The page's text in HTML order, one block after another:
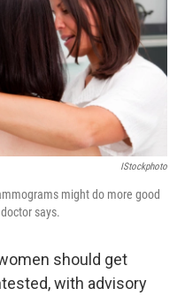
IStockphoto
might do more good
says.
should get
with advisory